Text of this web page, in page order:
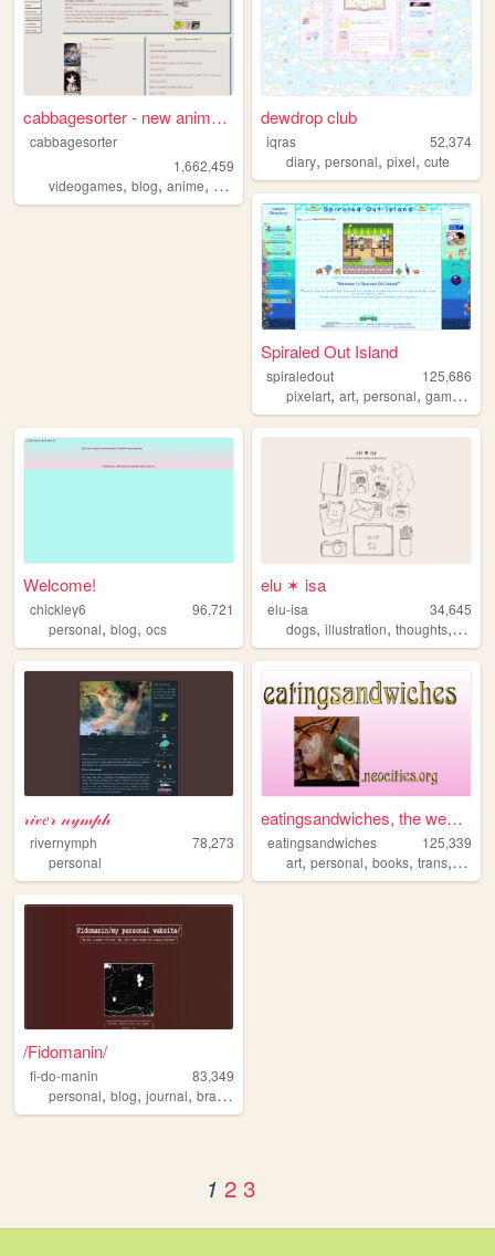
cabbagesorter - new anime re...
cabbagesorter
1,662,459
videogames, blog, anime, books ,diary
dewdrop club
iqras
52,374
diary,personal,pixel,cute
Spiraled Out Island
spiraledout
125,686
pixelart,art,personal,gamedev
Welcome!
chickley6
96,721
personal, blog, ocs
elu ✶ isa
elu-isa
34,645
dogs,illustration,thoughts,
𝓇𝒾𝓋𝑒𝓇 𝓃𝓎𝓂𝓅𝒽
rivernymph
78,273
personal
eatingsandwiches, the website
eatingsandwiches
125,339
art,personal,books,trans,
/Fidomanin/
fi-do-manin
83,349
personal, blog, journal, brasil ,
1 2 3